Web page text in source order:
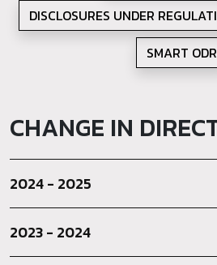
DISCLOSURES UNDER
SMART ODR
CHANGE IN
2024 - 2025
2023 - 2024